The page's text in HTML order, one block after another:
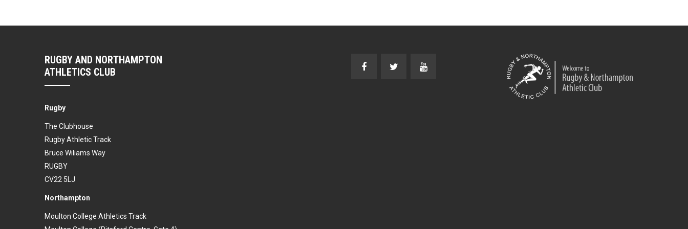
RUGBY AND NORTHAMPTON
ATHLETICS CLUB
Rugby
The Clubhouse
Rugby Athletic Track
Bruce Wiliams Way
RUGBY
CV22 5LJ
Northampton
Moulton College Athletics Track